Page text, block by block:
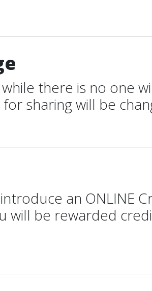
there is no one
sharing will be
an ONLINE
will be rewarded